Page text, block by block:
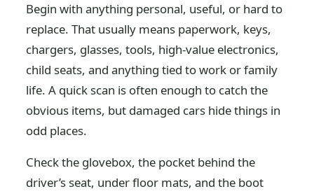
Begin with anything personal, useful, or hard to
replace. That usually means paperwork, keys,
chargers, glasses, tools, high-value electronics,
child seats, and anything tied to work or family
life. A quick scan is often enough to catch the
obvious items, but damaged cars hide things in
odd places.
Check the glovebox, the pocket behind the
driver’s seat, under floor mats, and the boot